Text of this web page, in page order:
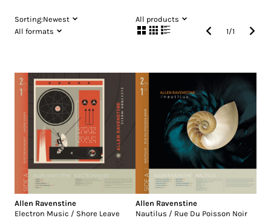
Sorting:Newest
All products
All formats
1/1
Allen Ravenstine
Electron Music / Shore Leave
Allen Ravenstine
Nautilus / Rue Du Poisson Noir